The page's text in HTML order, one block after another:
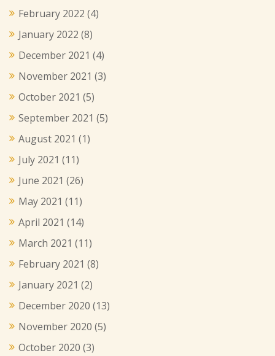
February 2022 (4)
January 2022 (8)
December 2021 (4)
November 2021 (3)
October 2021 (5)
September 2021 (5)
August 2021 (1)
July 2021 (11)
June 2021 (26)
May 2021 (11)
April 2021 (14)
March 2021 (11)
February 2021 (8)
January 2021 (2)
December 2020 (13)
November 2020 (5)
October 2020 (3)